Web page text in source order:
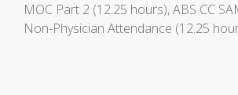
MOC Part 2 (12.25 hours), ABS CC
Non-Physician Attendance (12.25